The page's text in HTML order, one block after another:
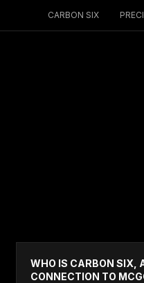
CARBON SIX
WHO IS CARBON SIX,
CONNECTION TO